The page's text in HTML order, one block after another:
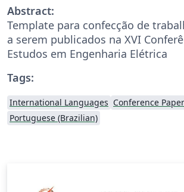
Abstract:
Template para confecção de
a serem publicados na XVI
Estudos em Engenharia Elétrica
Tags:
International Languages Conference Paper
Portuguese (Brazilian)